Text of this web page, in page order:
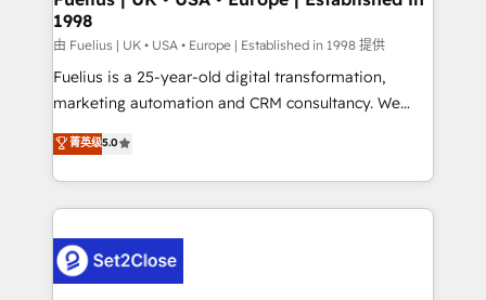
HubSpot and vetted by the CCS, which means we
can support public sector companies as well the
other ones listed in our profile. Our services: -
HubSpot implementation - HubSpot CMS website
is there for you to: - Grow revenue, and run your
business more efficiently - Build stronger
more people - Get the most out of your HubSpot
investment
1998
由 Fuelius | UK • USA • Europe | Established in 1998 提供
Fuelius is a 25-year-old digital transformation,
marketing automation and CRM consultancy. We
enable mid-market and enterprise clients to
maximise their return from digital and fuel their
growth. We modernise platforms, streamline
operations that are causing inefficiencies, improve
supercharge revenue operations Key services: • CRM
Implementation • Systems Integration • Digital
菁英级5.0